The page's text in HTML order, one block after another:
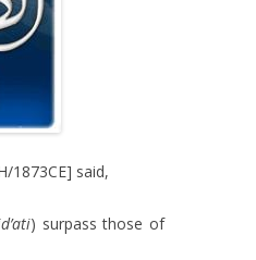
1873CE] said,
) surpass those of